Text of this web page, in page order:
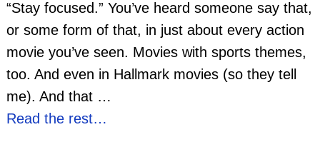
“Stay focused.” You’ve heard someone say that,
or some form of that, in just about every action
movie you’ve seen. Movies with sports themes,
too. And even in Hallmark movies (so they tell
me). And that …
Read the rest…